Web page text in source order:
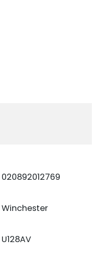
020892012769
Winchester
U128AV